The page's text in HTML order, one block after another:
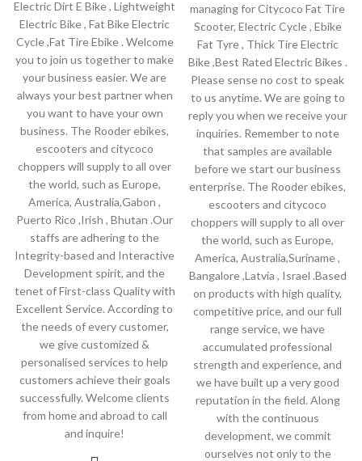
Electric Dirt E Bike , Lightweight
Electric Bike , Fat Bike Electric
Cycle ,Fat Tire Ebike . Welcome
you to join us together to make
your business easier. We are
always your best partner when
you want to have your own
business. The Rooder ebikes,
escooters and citycoco
choppers will supply to all over
the world, such as Europe,
America, Australia,Gabon ,
Puerto Rico ,Irish , Bhutan .Our
staffs are adhering to the
Integrity-based and Interactive
Development spirit, and the
tenet of First-class Quality with
Excellent Service. According to
the needs of every customer,
we give customized &
personalised services to help
customers achieve their goals
successfully. Welcome clients
from home and abroad to call
and inquire!
managing for Citycoco Fat Tire
Scooter, Electric Cycle , Ebike
Fat Tyre , Thick Tire Electric
Bike ,Best Rated Electric Bikes .
Please sense no cost to speak
to us anytime. We are going to
reply you when we receive your
inquiries. Remember to note
that samples are available
before we start our business
enterprise. The Rooder ebikes,
escooters and citycoco
choppers will supply to all over
the world, such as Europe,
America, Australia,Suriname ,
Bangalore ,Latvia , Israel .Based
on products with high quality,
competitive price, and our full
range service, we have
accumulated professional
strength and experience, and
we have built up a very good
reputation in the field. Along
with the continuous
development, we commit
ourselves not only to the